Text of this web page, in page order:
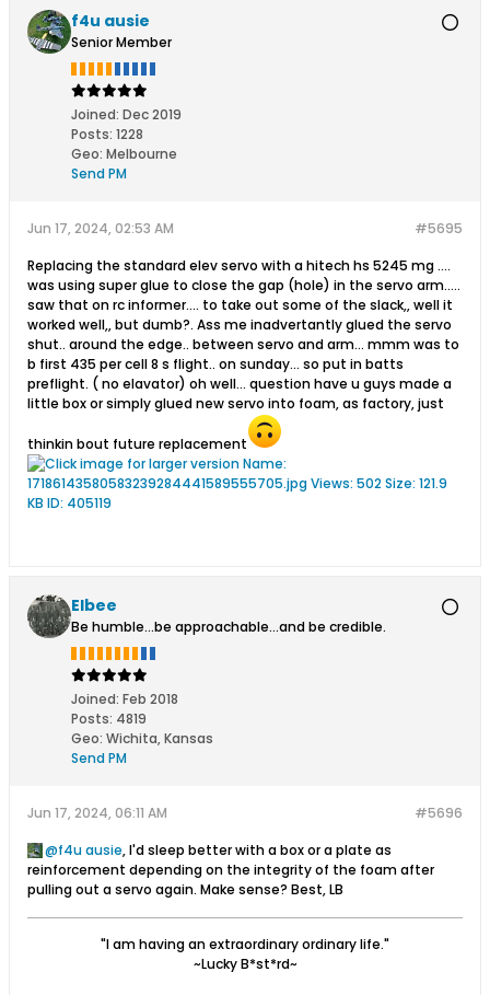
f4u ausie
Senior Member
Joined: Dec 2019
Posts: 1228
Geo: Melbourne
Send PM
#5695
Jun 17, 2024, 02:53 AM
Replacing the standard elev servo with a hitech hs 5245 mg ....
was using super glue to close the gap (hole) in the servo arm.....
saw that on rc informer.... to take out some of the slack,, well it
worked well,, but dumb?. Ass me inadvertantly glued the servo
shut.. around the edge.. between servo and arm... mmm was to
b first 435 per cell 8 s flight.. on sunday... so put in batts
preflight. ( no elavator) oh well... question have u guys made a
little box or simply glued new servo into foam, as factory, just
thinkin bout future replacement
Elbee
Be humble...be approachable...and be credible.
Joined: Feb 2018
Posts: 4819
Geo: Wichita, Kansas
Send PM
#5696
Jun 17, 2024, 06:11 AM
f4u ausie, I'd sleep better with a box or a plate as
reinforcement depending on the integrity of the foam after
pulling out a servo again. Make sense? Best, LB
"I am having an extraordinary ordinary life."
~Lucky B*st*rd~